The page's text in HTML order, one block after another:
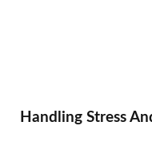
Handling Stress